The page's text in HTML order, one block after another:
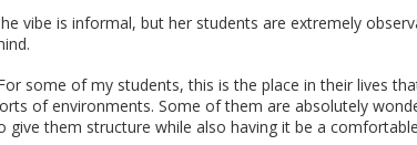
vibe is informal, but her students are extremely
some of my students, this is the place in their lives
of environments. Some of them are absolutely
give them structure while also having it be a